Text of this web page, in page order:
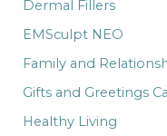
Dermal Fillers
EMSculpt NEO
Family and
Gifts and Greetings
Healthy Living